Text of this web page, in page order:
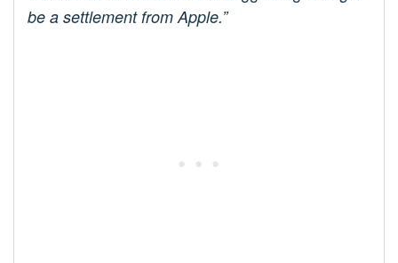
be a settlement from Apple.”